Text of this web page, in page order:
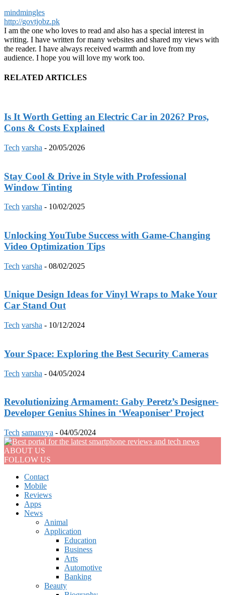
mindmingles
http://govtjobz.pk
I am the one who loves to read and also has a special interest in
writing. I have written for many websites and shared my views with
the reader. I have always received warmth and love from my
audience. I hope you will love my work too.
RELATED ARTICLES
Is It Worth Getting an Electric Car in 2026? Pros,
Cons & Costs Explained
Tech varsha - 20/05/2026
Stay Cool & Drive in Style with Professional
Window Tinting
Tech varsha - 10/02/2025
Unlocking YouTube Success with Game-Changing
Video Optimization Tips
Tech varsha - 08/02/2025
Unique Design Ideas for Vinyl Wraps to Make Your
Car Stand Out
Tech varsha - 10/12/2024
Your Space: Exploring the Best Security Cameras
Tech varsha - 04/05/2024
Revolutionizing Armament: Gaby Peretz’s Designer-
Developer Genius Shines in ‘Weaponiser’ Project
Tech samanvya - 04/05/2024
ABOUT US
FOLLOW US
Contact
Mobile
Reviews
Apps
News
Animal
Application
Education
Business
Arts
Automotive
Banking
Beauty